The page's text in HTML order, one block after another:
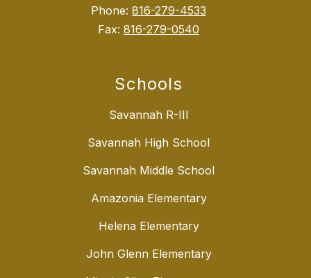
Phone: 816-279-4533
Fax: 816-279-0540
Schools
Savannah R-III
Savannah High School
Savannah Middle School
Amazonia Elementary
Helena Elementary
John Glenn Elementary